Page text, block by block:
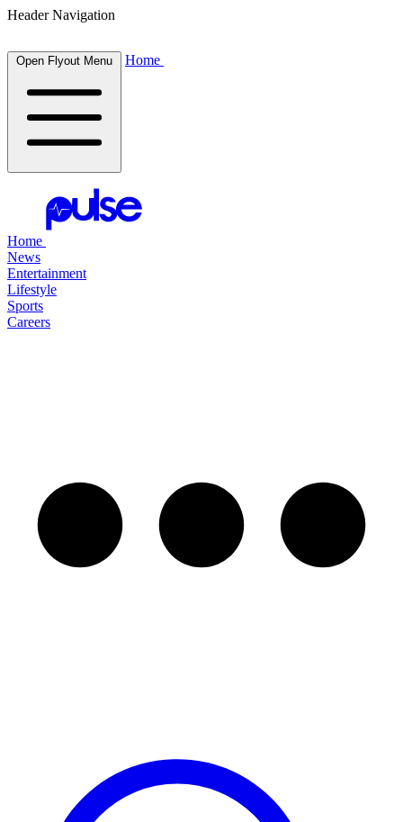
Header Navigation
Open Flyout Menu Home
Home
News
Entertainment
Lifestyle
Sports
Careers